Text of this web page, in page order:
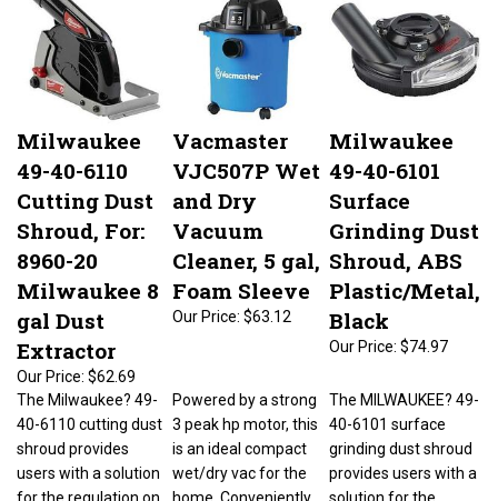
Milwaukee
49-40-6110
Cutting Dust
Shroud, For:
8960-20
Milwaukee 8
gal Dust
Extractor
$62.69
Vacmaster
VJC507P Wet
and Dry
Vacuum
Cleaner, 5 gal,
Foam Sleeve
$63.12
Milwaukee
49-40-6101
Surface
Grinding Dust
Shroud, ABS
Plastic/Metal,
Black
$74.97
The Milwaukee? 49-
shroud provides
users with a solution
3 peak hp motor, this
is an ideal compact
wet/dry vac for the
home. Conveniently
provides users with a
solution for the